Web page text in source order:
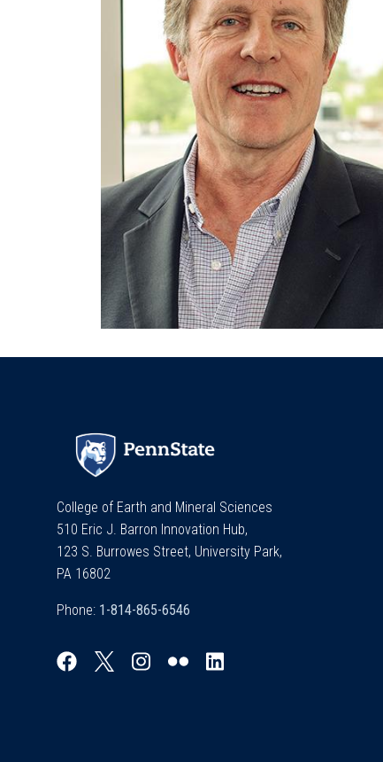
College of Earth and Mineral Sciences
510 Eric J. Barron Innovation Hub,
123 S. Burrowes Street, University Park,
PA 16802
Phone: